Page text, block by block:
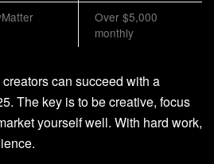
Over $5,000
monthly
can succeed with a
The key is to be creative, focus
yourself well. With hard work,